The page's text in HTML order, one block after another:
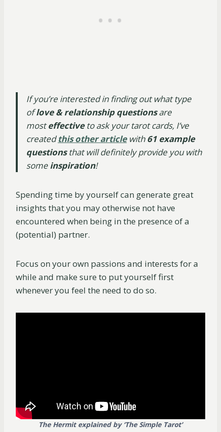
If you’re interested in finding out what type
oflove & relationship questionsare
mosteffectiveto ask your tarot cards, I’ve
createdthis other articlewith61 example
questionsthat will definitely provide you with
some inspiration!
Spending time by yourself can generate great
insights that you may otherwise not have
encountered when being in the presence of a
(potential) partner.
Focus on your own passions and interests for a
while and make sure to put yourself first
whenever you feel the need to do so.
The Hermit explained by ‘The Simple Tarot’